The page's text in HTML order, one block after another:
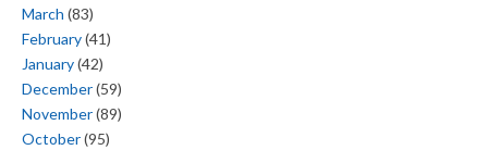
March (83)
February(41)
January(42)
December(59)
November(89)
October(95)